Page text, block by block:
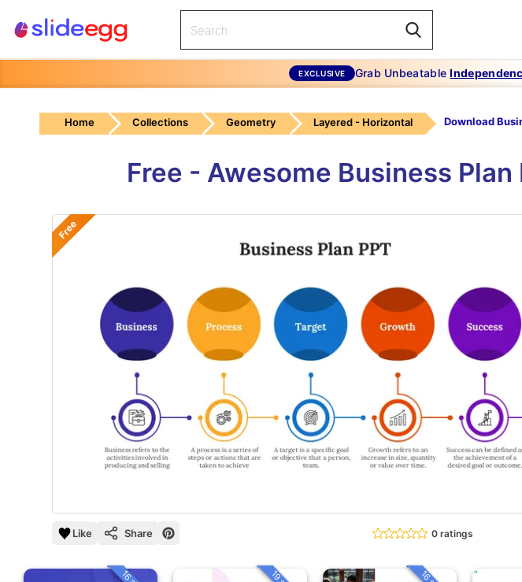
EXCLUSIVE Grab Unbeatable
Home Collections Geometry Layered - Horizontal
Free - Awesome Business
Free
Like Share 0 ratings